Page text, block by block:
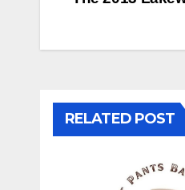
RELATED POST